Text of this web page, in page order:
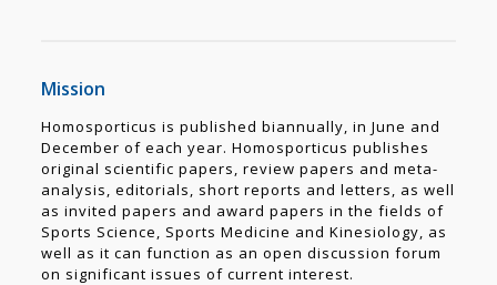
Mission
Homosporticus is published biannually, in June and
December of each year. Homosporticus publishes
original scientific papers, review papers and meta-
analysis, editorials, short reports and letters, as well
as invited papers and award papers in the fields of
Sports Science, Sports Medicine and Kinesiology, as
well as it can function as an open discussion forum
on significant issues of current interest.